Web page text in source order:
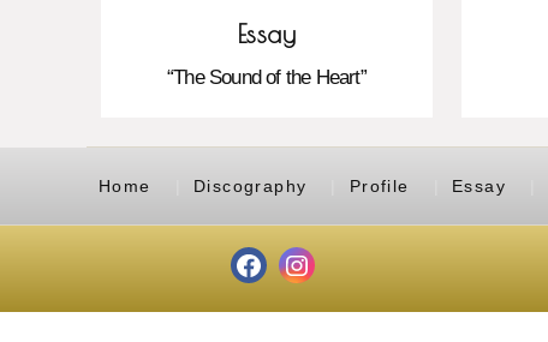
Essay
“The Sound of the Heart”
Home Discography Profile Essay
FacebookInstagram